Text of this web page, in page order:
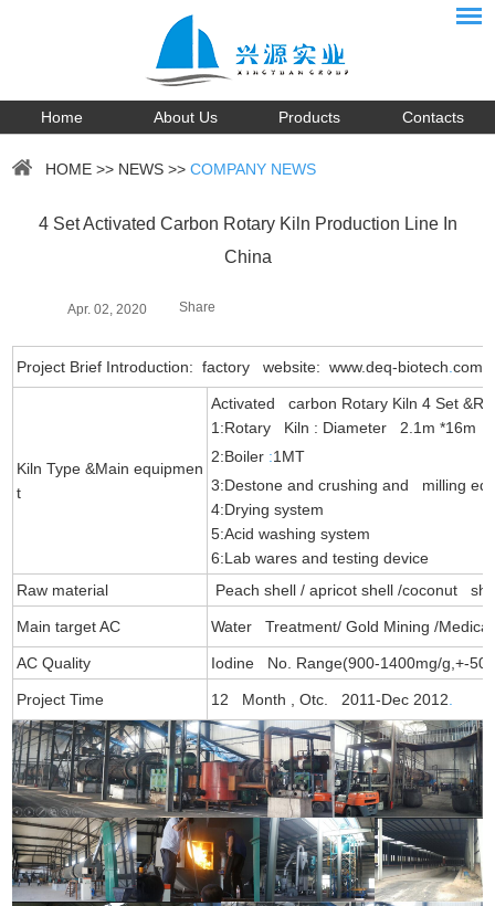
Home About Us Products Contacts
HOME >> NEWS >>COMPANY NEWS
4 Set Activated Carbon Rotary Kiln Production Line In
China
Apr. 02, 2020 Share
Project Brief Introduction: factory website: www.deq-biotech .com
Kiln Type &Main equipmen
t
Activated carbon Rotary Kiln 4 Set
1:Rotary Kiln : Diameter 2.1m *16m
2:Boiler :1MT
3:Destone and crushing and milling
4:Drying system
5:Acid washing system
6:Lab wares and testing device
Raw material
Peach shell / apricot shell /coconut
Main target AC Water Treatment/ Gold Mining /
AC Quality Iodine No. Range(900-1400mg/g,+-50)
Project Time 12 Month , Otc. 2011-Dec 2012